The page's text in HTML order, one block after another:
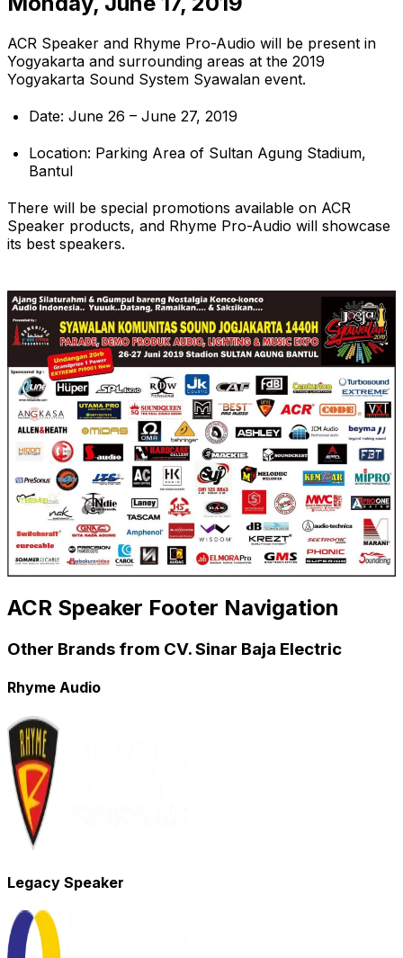
ACR Speaker and Rhyme Pro-Audio will be present in
Yogyakarta and surrounding areas at the 2019
Yogyakarta Sound System Syawalan event.
Date: June 26 – June 27, 2019
Location: Parking Area of Sultan Agung Stadium,
Bantul
There will be special promotions available on ACR
Speaker products, and Rhyme Pro-Audio will showcase
its best speakers.
ACR Speaker Footer Navigation
Other Brands from CV. Sinar Baja Electric
Rhyme Audio
Legacy Speaker